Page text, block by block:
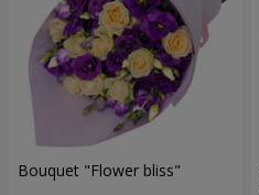
Bouquet "Flower bliss"